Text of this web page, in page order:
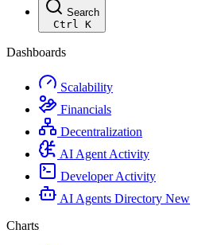
Search
Ctrl K
Dashboards
Scalability
Financials
Decentralization
AI Agent Activity
Developer Activity
AI Agents Directory New
Charts